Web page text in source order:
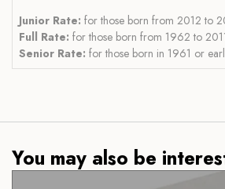
Junior Rate: for those born from 2012 to
Full Rate: for those born from 1962 to
Senior Rate: for those born in 1961 or
You may also be